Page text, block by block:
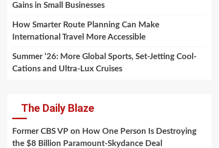
Gains in Small Businesses
How Smarter Route Planning Can Make
International Travel More Accessible
Summer ’26: More Global Sports, Set-Jetting Cool-
Cations and Ultra-Lux Cruises
The Daily Blaze
Former CBS VP on How One Person Is Destroying
the $8 Billion Paramount-Skydance Deal